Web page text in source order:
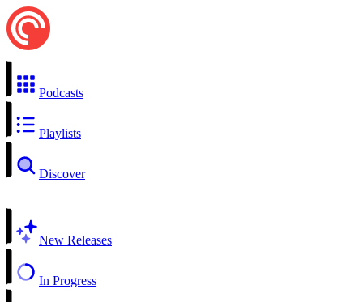
Podcasts
Playlists
Discover
New Releases
In Progress